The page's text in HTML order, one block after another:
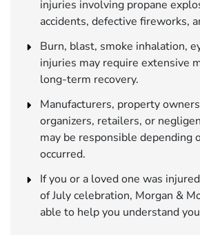
injuries involving propane
accidents, defective fireworks,
Burn, blast, smoke inhalation,
injuries may require extensive
long-term recovery.
Manufacturers, property
organizers, retailers, or
may be responsible depending
occurred.
If you or a loved one was
of July celebration, Morgan &
able to help you understand